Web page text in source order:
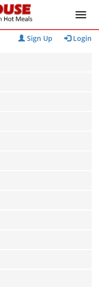
Sign Up Login